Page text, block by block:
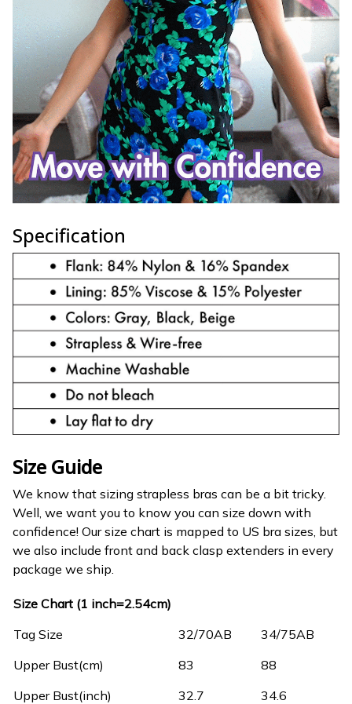
Specification
Size Guide
We know that sizing strapless bras can be a bit tricky.
Well, we want you to know you can size down with
confidence! Our size chart is mapped to US bra sizes, but
we also include front and back clasp extenders in every
package we ship.
Size Chart (1 inch=2.54cm)
Tag Size
32/70AB 34/75AB
Upper Bust(cm)
83 88
Upper Bust(inch)
32.7 34.6